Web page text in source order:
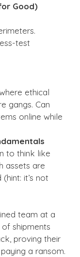
Good)
test
ethical
gangs. Can
online while
to think like
assets are
it’s not
team at a
shipments
proving their
a ransom.